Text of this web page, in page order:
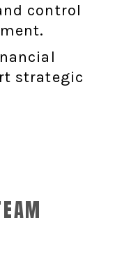
control
strategic